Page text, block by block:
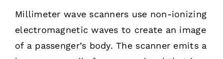
Millimeter wave scanners use non-ionizing
electromagnetic waves to create an image
of a passenger’s body. The scanner emits a